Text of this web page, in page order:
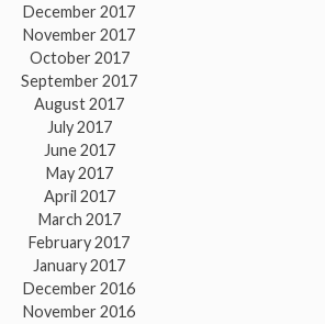
December 2017
November 2017
October 2017
September 2017
August 2017
July 2017
June 2017
May 2017
April 2017
March 2017
February 2017
January 2017
December 2016
November 2016